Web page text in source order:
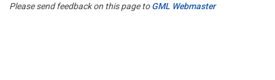
Please send feedback on this page toGML Webmaster